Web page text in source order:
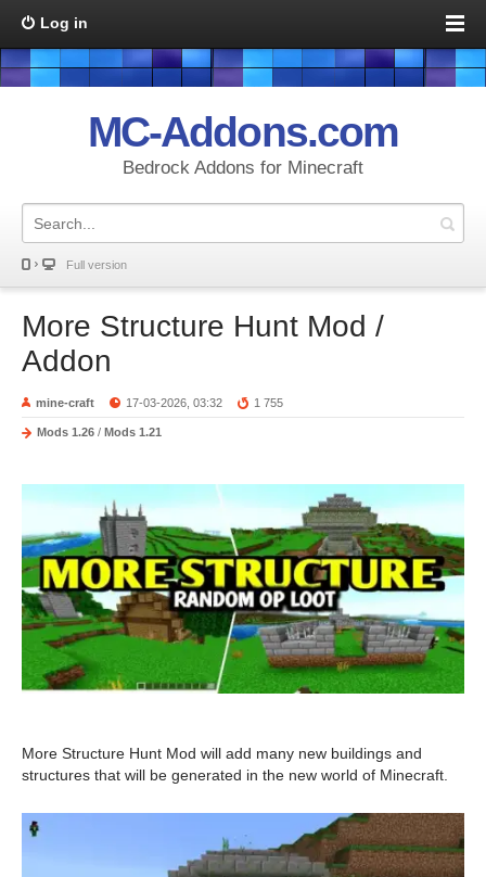
Log in
MC-Addons.com
Bedrock Addons for Minecraft
Full version
More Structure Hunt Mod /
Addon
mine-craft 17-03-2026, 03:32 1 755
Mods 1.26 / Mods 1.21
More Structure Hunt Mod will add many new buildings and
structures that will be generated in the new world of Minecraft.